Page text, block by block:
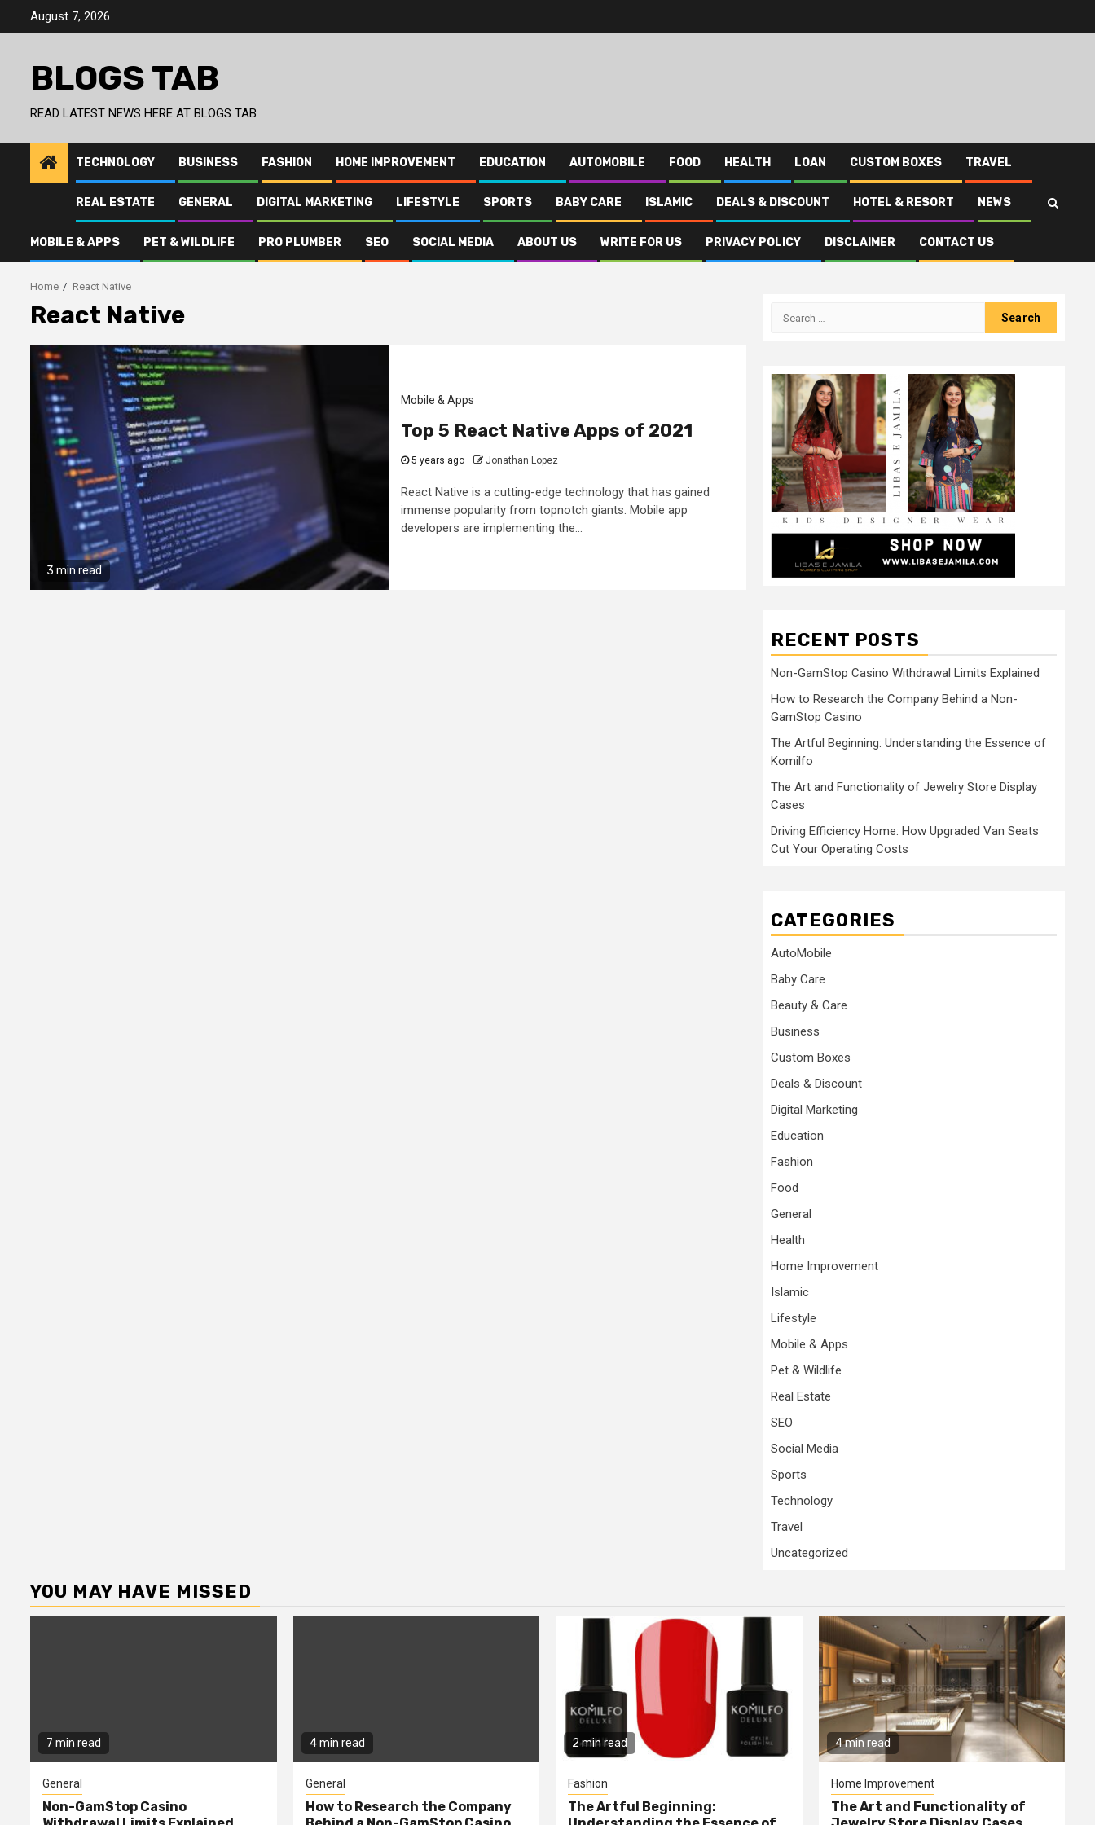
August 7, 2026
BLOGS TAB
READ LATEST NEWS HERE AT BLOGS TAB
TECHNOLOGY BUSINESS FASHION HOME IMPROVEMENT EDUCATION AUTOMOBILE FOOD HEALTH LOAN CUSTOM BOXES TRAVEL
REAL ESTATE GENERAL DIGITAL MARKETING LIFESTYLE SPORTS BABY CARE ISLAMIC DEALS & DISCOUNT HOTEL & RESORT NEWS
MOBILE & APPS PET & WILDLIFE PRO PLUMBER SEO SOCIAL MEDIA ABOUT US WRITE FOR US PRIVACY POLICY DISCLAIMER CONTACT US
Home React Native
React Native
3 min read
Mobile & Apps
Top 5 React Native Apps of 2021
5 years ago Jonathan Lopez
React Native is a cutting-edge technology that has gained
immense popularity from topnotch giants. Mobile app
developers are implementing the...
Search
RECENT POSTS
Non-GamStop Casino Withdrawal Limits Explained
How to Research the Company Behind a Non-
GamStop Casino
The Artful Beginning: Understanding the Essence of
Komilfo
The Art and Functionality of Jewelry Store Display
Cases
Driving Efficiency Home: How Upgraded Van Seats
Cut Your Operating Costs
CATEGORIES
AutoMobile
Baby Care
Beauty & Care
Business
Custom Boxes
Deals & Discount
Digital Marketing
Education
Fashion
Food
General
Health
Home Improvement
Islamic
Lifestyle
Mobile & Apps
Pet & Wildlife
Real Estate
SEO
Social Media
Sports
Technology
Travel
Uncategorized
YOU MAY HAVE MISSED
7 min read
General
Non-GamStop Casino
4 min read
General
How to Research the Company
2 min read
Fashion
The Artful Beginning:
4 min read
Home Improvement
The Art and Functionality of